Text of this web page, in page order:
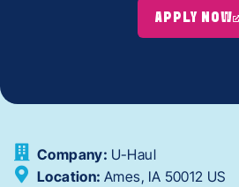
APPLY NOW
Company: U-Haul
Location: Ames, IA 50012 US